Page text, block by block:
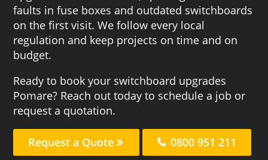
faults in fuse boxes and outdated switchboards
on the first visit. We follow every local
regulation and keep projects on time and on
budget.
Ready to book your switchboard upgrades
Pomare? Reach out today to schedule a job or
request a quotation.
Request a Quote 0800 951 211